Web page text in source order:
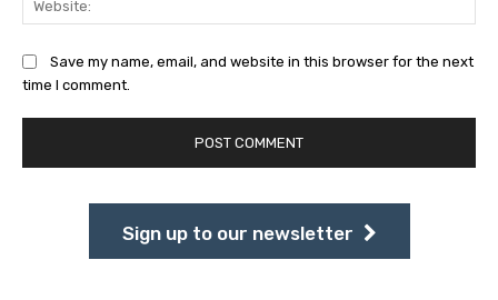
Save my name, email, and website in this browser for the next
time I comment.
Sign up to our newsletter